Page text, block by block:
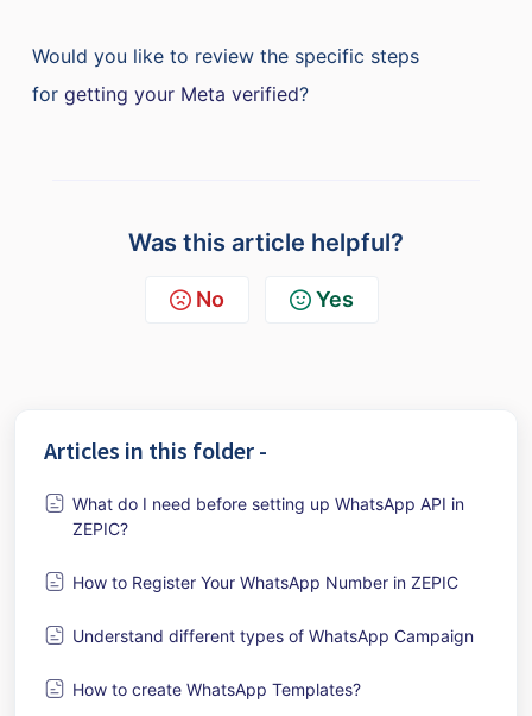
Would you like to review the specific steps
for getting your Meta verified?
Was this article helpful?
No Yes
Articles in this folder -
What do I need before setting up WhatsApp API in
ZEPIC?
How to Register Your WhatsApp Number in ZEPIC
Understand different types of WhatsApp Campaign
How to create WhatsApp Templates?